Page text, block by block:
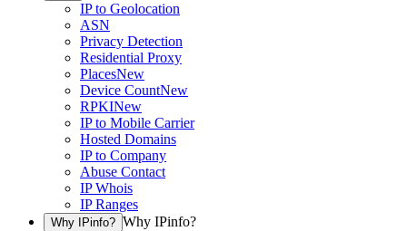
IP to Geolocation
ASN
Privacy Detection
Residential Proxy
PlacesNew
Device CountNew
RPKINew
IP to Mobile Carrier
Hosted Domains
IP to Company
Abuse Contact
IP Whois
IP Ranges
Why IPinfo? Why IPinfo?